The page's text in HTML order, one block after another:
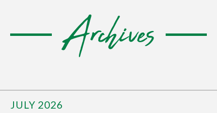
Archives
JULY 2026